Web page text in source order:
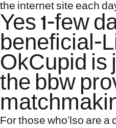
the internet site each
Yes 1-few
beneficial-
OkCupid is
the bbw
For those who’lso are a